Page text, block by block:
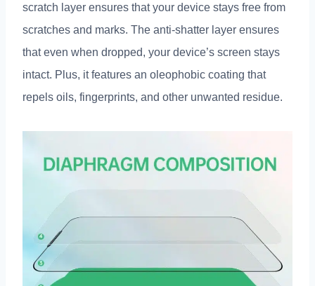
scratch layer ensures that your device stays free from
scratches and marks. The anti-shatter layer ensures
that even when dropped, your device’s screen stays
intact. Plus, it features an oleophobic coating that
repels oils, fingerprints, and other unwanted residue.